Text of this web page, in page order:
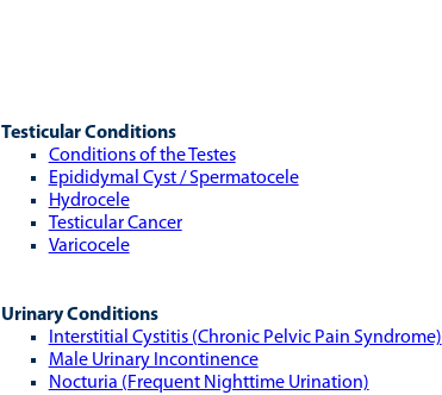
Testicular Conditions
Conditions of the Testes
Epididymal Cyst / Spermatocele
Hydrocele
Testicular Cancer
Varicocele
Urinary Conditions
Interstitial Cystitis (Chronic Pelvic Pain Syndrome)
Male Urinary Incontinence
Nocturia (Frequent Nighttime Urination)